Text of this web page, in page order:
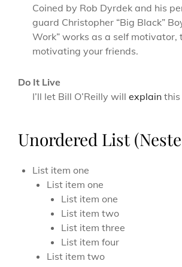
Coined by Rob Dyrdek and his
guard Christopher “Big Black”
Work” works as a self motivator,
motivating your friends.
Do It Live
I’ll let Bill O’Reilly will explain this
Unordered List
List item one
List item one
List item one
List item two
List item three
List item four
List item two